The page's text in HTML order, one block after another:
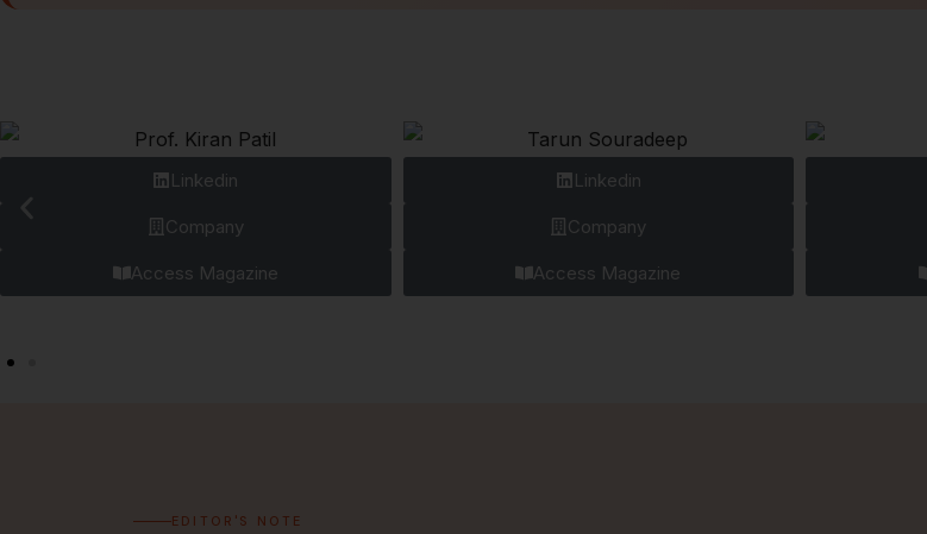
Linkedin
Company
Access Magazine
Linkedin
Company
Access Magazine
EDITOR'S NOTE